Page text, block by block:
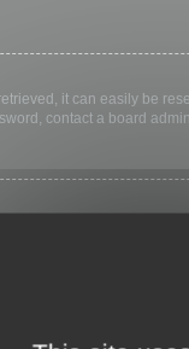
it can easily be
contact a board
you login, the board will
from a shared